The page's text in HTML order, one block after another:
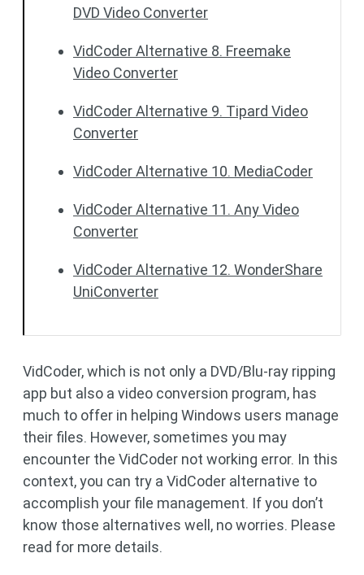
DVD Video Converter
VidCoder Alternative 8. Freemake
Video Converter
VidCoder Alternative 9. Tipard Video
Converter
VidCoder Alternative 10. MediaCoder
VidCoder Alternative 11. Any Video
Converter
VidCoder Alternative 12. WonderShare
UniConverter
VidCoder, which is not only a DVD/Blu-ray ripping
app but also a video conversion program, has
much to offer in helping Windows users manage
their files. However, sometimes you may
encounter the VidCoder not working error. In this
context, you can try a VidCoder alternative to
accomplish your file management. If you don’t
know those alternatives well, no worries. Please
read for more details.